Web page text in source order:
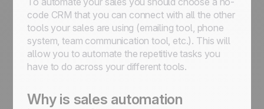
code CRM that you can connect with all the other
tools your sales are using (emailing tool, phone
system, team communication tool, etc.). This will
allow you to automate the repetitive tasks you
have to do across your different tools.
Why is sales automation